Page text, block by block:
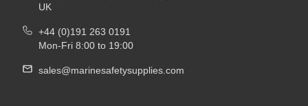
UK
+44 (0)191 263 0191
Mon-Fri 8:00 to 19:00
sales@marinesafetysupplies.com